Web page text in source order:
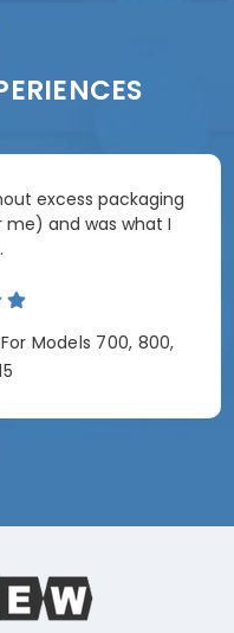
excess packaging
and was what I
Models 700, 800,